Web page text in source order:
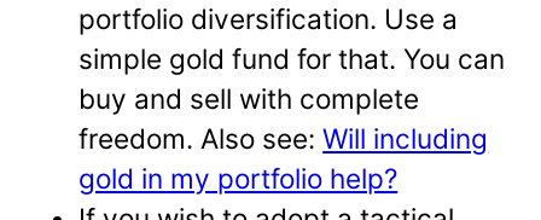
portfolio diversification. Use a
simple gold fund for that. You can
buy and sell with complete
freedom. Also see:Will including
gold in my portfolio help?